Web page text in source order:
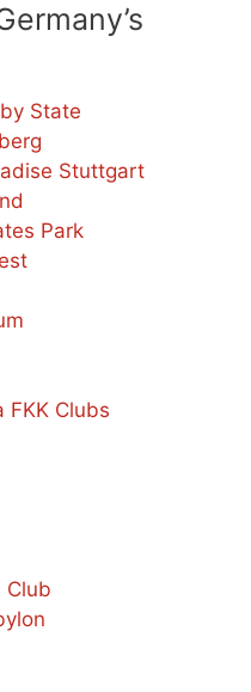
State
Stuttgart
Park
FKK Clubs
Club